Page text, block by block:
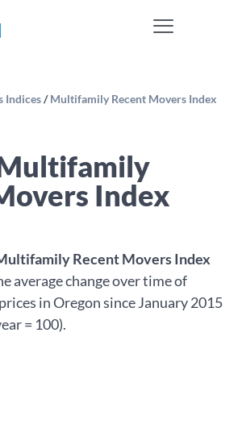
Indices/Multifamily Recent Movers Index
Index
Recent Movers Index
average change over time of
in Oregon since January 2015
= 100).